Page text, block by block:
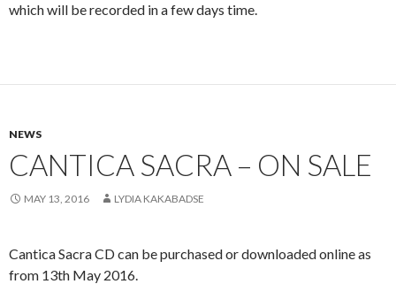
which will be recorded in a few days time.
NEWS
CANTICA SACRA – ON SALE
MAY 13, 2016 LYDIA KAKABADSE
Cantica Sacra CD can be purchased or downloaded online as
from 13th May 2016.